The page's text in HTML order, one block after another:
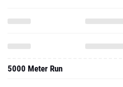
5000 Meter Run